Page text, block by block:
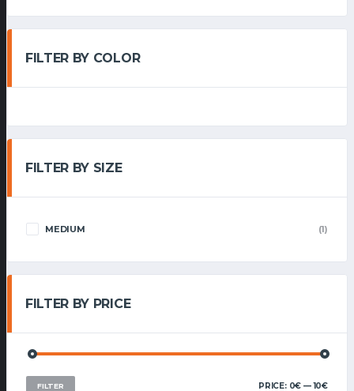
FILTER BY COLOR
FILTER BY SIZE
MEDIUM (1)
FILTER BY PRICE
MIN
MAX
FILTER PRICE: 0€ —10€